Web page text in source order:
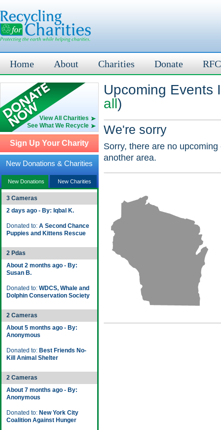
Home About Charities Donate
View All Charities
See What We Recycle
Sign Up Your Charity
New Donations & Charities
New Donations New Charities
3 Cameras
2 days ago - By: Iqbal K.
Donated to: A Second Chance
Puppies and Kittens Rescue
2 Pdas
About 2 months ago - By:
Susan B.
Donated to: WDCS, Whale and
Dolphin Conservation Society
2 Cameras
About 5 months ago - By:
Anonymous
Donated to: Best Friends No-
Kill Animal Shelter
2 Cameras
About 7 months ago - By:
Anonymous
Donated to: New York City
Coalition Against Hunger
Upcoming Events
all)
We're sorry
Sorry, there are no
another area.